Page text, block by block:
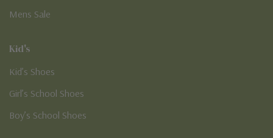
Mens Sale
Kid's
Kid’s Shoes
Girl’s School Shoes
Boy’s School Shoes